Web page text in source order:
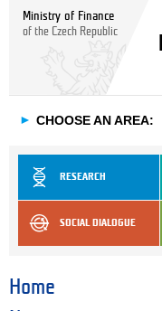
Ministry of Finance
of the Czech Republic
► CHOOSE AN AREA:
RESEARCH
SOCIAL DIALOGUE
Home